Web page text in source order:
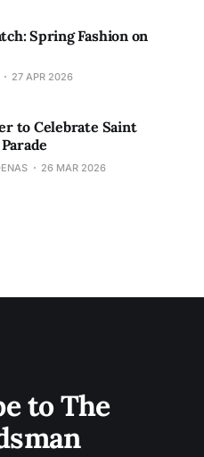
Spring Fashion on
27 APR 2026
to Celebrate Saint
26 MAR 2026
to The